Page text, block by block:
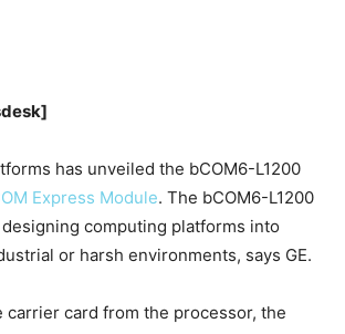
has unveiled the bCOM6-L1200
Express Module. The bCOM6-L1200
computing platforms into
or harsh environments, says GE.
carrier card from the processor, the